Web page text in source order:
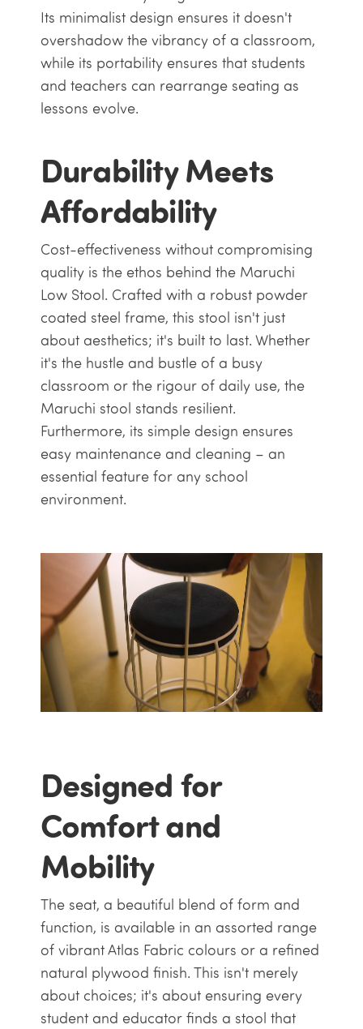
Its minimalist design ensures it doesn't
overshadow the vibrancy of a classroom,
while its portability ensures that students
and teachers can rearrange seating as
lessons evolve.
Durability Meets
Affordability
Cost-effectiveness without compromising
quality is the ethos behind the Maruchi
Low Stool. Crafted with a robust powder
coated steel frame, this stool isn't just
about aesthetics; it's built to last. Whether
it's the hustle and bustle of a busy
classroom or the rigour of daily use, the
Maruchi stool stands resilient.
Furthermore, its simple design ensures
easy maintenance and cleaning – an
essential feature for any school
environment.
Designed for
Comfort and
Mobility
The seat, a beautiful blend of form and
function, is available in an assorted range
of vibrant Atlas Fabric colours or a refined
natural plywood finish. This isn't merely
about choices; it's about ensuring every
student and educator finds a stool that